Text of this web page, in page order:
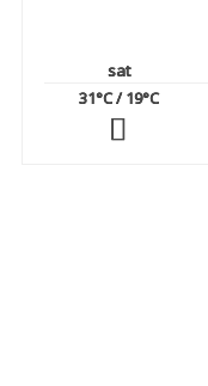
sat
31°C/ 19°C